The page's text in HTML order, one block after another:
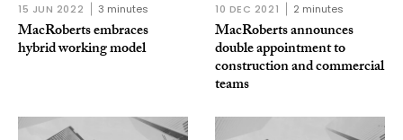
15 JUN 2022 3 minutes
MacRoberts embraces
hybrid working model
10 DEC 2021 2 minutes
MacRoberts announces
double appointment to
construction and commercial
teams